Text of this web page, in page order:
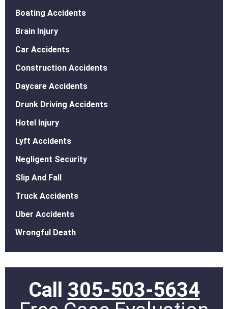
Boating Accidents
Brain Injury
Car Accidents
Construction Accidents
Daycare Accidents
Drunk Driving Accidents
Hotel Injury
Lyft Accidents
Negligent Security
Slip And Fall
Truck Accidents
Uber Accidents
Wrongful Death
Call 305-503-5634